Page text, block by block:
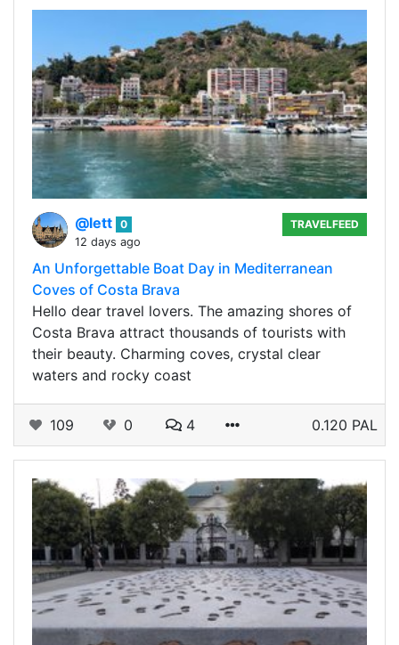
@lett 0
12 days ago
TRAVELFEED
An Unforgettable Boat Day in Mediterranean
Coves of Costa Brava
Hello dear travel lovers. The amazing shores of
Costa Brava attract thousands of tourists with
their beauty. Charming coves, crystal clear
waters and rocky coast
109 0 4 0.120 PAL